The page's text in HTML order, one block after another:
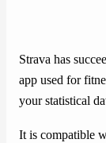
Strava has
app used for
your statistical
It is compatible